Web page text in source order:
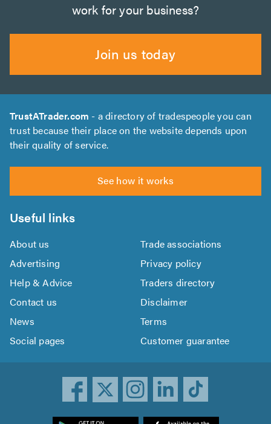
work for your business?
Join us today
TrustATrader.com - a directory of tradespeople you can
trust because their place on the website depends upon
their quality of service.
See how it works
Useful links
About us
Trade associations
Advertising
Privacy policy
Help & Advice
Traders directory
Contact us
Disclaimer
News
Terms
Social pages
Customer guarantee